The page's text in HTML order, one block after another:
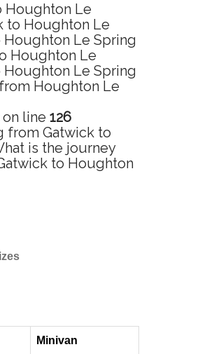
Houghton Le
to Houghton Le
Le Spring
Houghton Le
Houghton Le Spring
Houghton Le
on line 126
from Gatwick to
is the journey
to Houghton
Minivan